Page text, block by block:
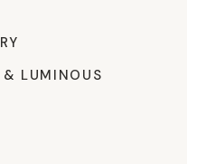
LUMINOUS